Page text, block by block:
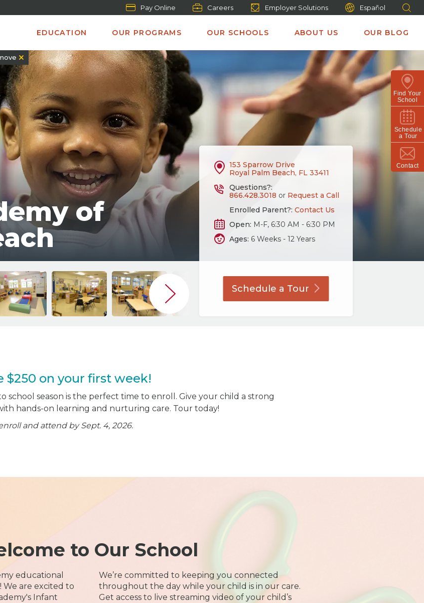
Pay Online Careers Employer Solutions Español
EDUCATION OUR PROGRAMS OUR SCHOOLS ABOUT US OUR BLOG
Find Your
School
Schedule
a Tour
Contact
of
153 Sparrow Drive
Royal Palm Beach, FL 33411
Questions?:
866.428.3018 or Request a Call
Enrolled Parent?: Contact Us
Open: M-F, 6:30 AM - 6:30 PM
Ages: 6 Weeks - 12 Years
Schedule a Tour
$250 on your first week!
school season is the perfect time to enroll. Give your child a strong
hands-on learning and nurturing care. Tour today!
and attend by Sept. 4, 2026.
to Our School
educational
We are excited to
Infant
We’re committed to keeping you connected
throughout the day while your child is in our care.
Get access to live streaming video of your child’s